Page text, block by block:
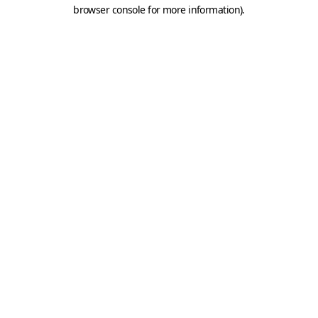
browser console for more information).